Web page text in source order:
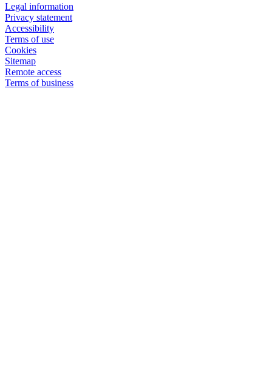
Legal information
Privacy statement
Accessibility
Terms of use
Cookies
Sitemap
Remote access
Terms of business